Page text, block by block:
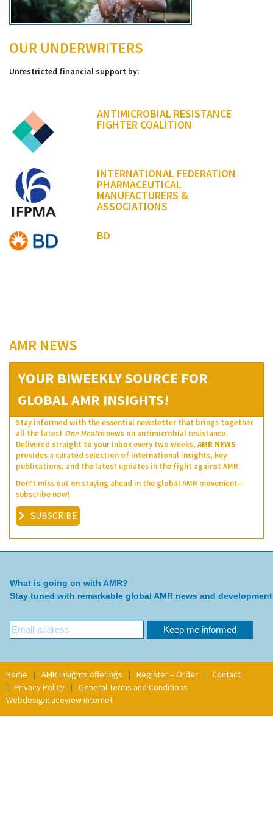
OUR UNDERWRITERS
Unrestricted financial support by:
ANTIMICROBIAL RESISTANCE
FIGHTER COALITION
INTERNATIONAL FEDERATION
PHARMACEUTICAL
MANUFACTURERS &
ASSOCIATIONS
BD
AMR NEWS
YOUR BIWEEKLY SOURCE FOR
GLOBAL AMR INSIGHTS!
Stay informed with the essential newsletter that brings together
all the latest One Healthnews on antimicrobial resistance.
Delivered straight to your inbox every two weeks, AMR NEWS
provides a curated selection of international insights, key
publications, and the latest updates in the fight against AMR.
Don’t miss out on staying ahead in the global AMR movement—
subscribe now!
SUBSCRIBE
What is going on with AMR?
Stay tuned with remarkable global AMR news and
Home AMR Insights offerings Register – Order
Contact
Privacy Policy
General Terms and Conditions
Webdesign: aceview internet